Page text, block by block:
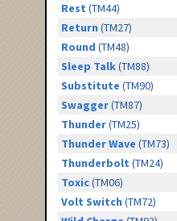
Rest (TM44)
Return (TM27)
Round (TM48)
Sleep Talk(TM88)
Substitute (TM90)
Swagger(TM87)
Thunder(TM25)
Thunder Wave (TM73)
Thunderbolt (TM24)
Toxic(TM06)
Volt Switch (TM72)